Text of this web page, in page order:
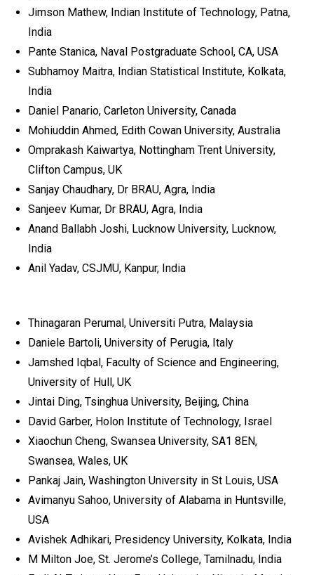
Jimson Mathew, Indian Institute of Technology, Patna,
India
Pante Stanica, Naval Postgraduate School, CA, USA
Subhamoy Maitra, Indian Statistical Institute, Kolkata,
India
Daniel Panario, Carleton University, Canada
Mohiuddin Ahmed, Edith Cowan University, Australia
Omprakash Kaiwartya, Nottingham Trent University,
Clifton Campus, UK
Sanjay Chaudhary, Dr BRAU, Agra, India
Sanjeev Kumar, Dr BRAU, Agra, India
Anand Ballabh Joshi, Lucknow University, Lucknow,
India
Anil Yadav, CSJMU, Kanpur, India
Thinagaran Perumal, Universiti Putra, Malaysia
Daniele Bartoli, University of Perugia, Italy
Jamshed Iqbal, Faculty of Science and Engineering,
University of Hull, UK
Jintai Ding, Tsinghua University, Beijing, China
David Garber, Holon Institute of Technology, Israel
Xiaochun Cheng, Swansea University, SA1 8EN,
Swansea, Wales, UK
Pankaj Jain, Washington University in St Louis, USA
Avimanyu Sahoo, University of Alabama in Huntsville,
USA
Avishek Adhikari, Presidency University, Kolkata, India
M Milton Joe, St. Jerome’s College, Tamilnadu, India